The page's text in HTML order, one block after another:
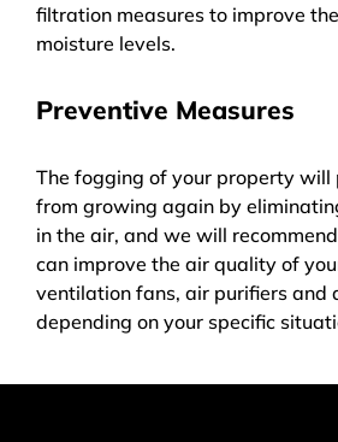
filtration measures to improve
moisture levels.
Preventive Measures
The fogging of your property will
from growing again by
in the air, and we will
can improve the air quality of
ventilation fans, air purifiers and
depending on your specific